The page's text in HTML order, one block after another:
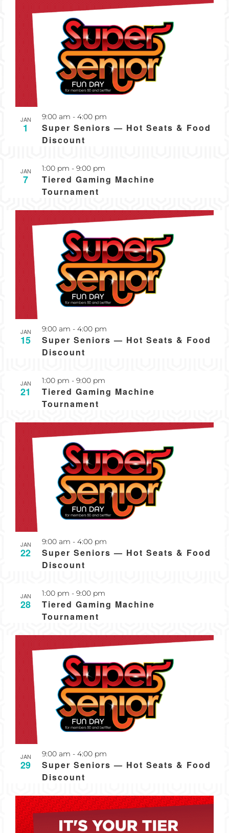
JAN
1
Super Seniors — Hot Seats & Food
Discount
9:00 am - 4:00 pm
JAN
7
Tiered Gaming Machine
Tournament
1:00 pm - 9:00 pm
JAN
15
Super Seniors — Hot Seats & Food
Discount
9:00 am - 4:00 pm
JAN
21
Tiered Gaming Machine
Tournament
1:00 pm - 9:00 pm
JAN
22
Super Seniors — Hot Seats & Food
Discount
9:00 am - 4:00 pm
JAN
28
Tiered Gaming Machine
Tournament
1:00 pm - 9:00 pm
JAN
29
Super Seniors — Hot Seats & Food
Discount
9:00 am - 4:00 pm